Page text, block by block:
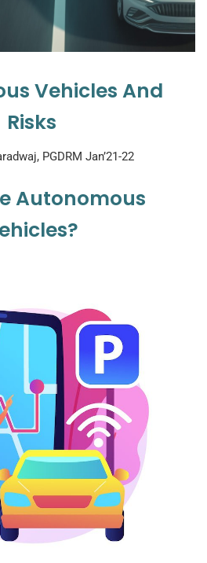
Vehicles And
Risks
PGDRM Jan’21-22
Autonomous